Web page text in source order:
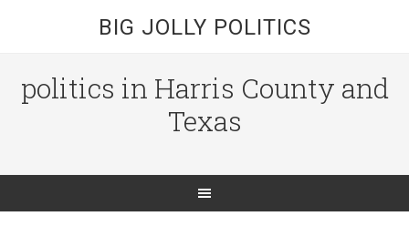
BIG JOLLY POLITICS
politics in Harris County and
Texas